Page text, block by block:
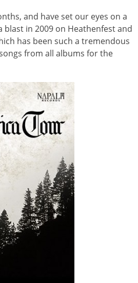
and have set our eyes on a
blast in 2009 on Heathenfest and
has been such a tremendous
from all albums for the